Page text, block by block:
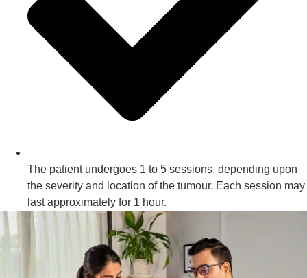
The patient undergoes 1 to 5 sessions, depending upon
the severity and location of the tumour. Each session may
last approximately for 1 hour.